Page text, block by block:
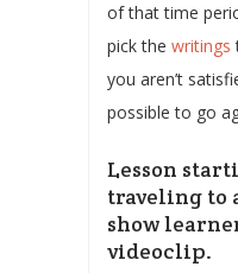
of that time
pick the writings
you aren’t
possible to go
Lesson
traveling to
show
videoclip.